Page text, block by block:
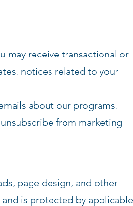
may receive transactional or
notices related to your
about our programs,
from marketing
page design, and other
is protected by applicable